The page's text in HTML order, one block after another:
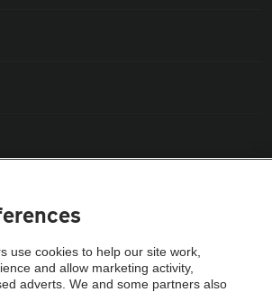
AA Cars Vehicle Inspection before purchase.
checked by the AA.
use cookies to help our site work,
and allow marketing activity,
adverts. We and some partners also